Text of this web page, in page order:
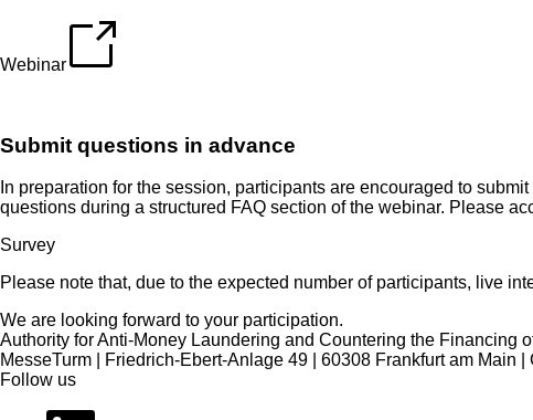
Webinar
Submit questions in advance
In preparation for the session, participants are encouraged to
questions during a structured FAQ section of the webinar. Please
Survey
Please note that, due to the expected number of participants, live
We are looking forward to your participation.
Authority for Anti-Money Laundering and Countering the Financing
MesseTurm | Friedrich-Ebert-Anlage 49 | 60308 Frankfurt am Main |
Follow us